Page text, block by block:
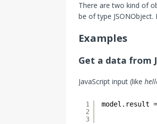
There are two kind of
be of type
Examples
Get a data from
JavaScript input (like
1
2
3
model.result